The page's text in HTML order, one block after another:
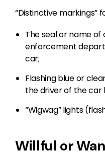
“Distinctive markings”
The seal or name of
enforcement
car;
Flashing blue or
the driver of the car
“Wigwag” lights
Willful or